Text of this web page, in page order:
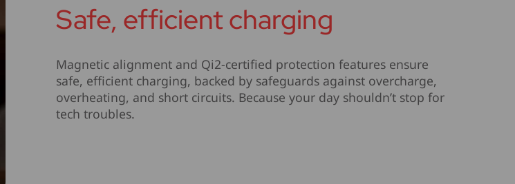
Safe, efficient charging
Magnetic alignment and Qi2-certified protection features ensure
safe, efficient charging, backed by safeguards against overcharge,
overheating, and short circuits. Because your day shouldn’t stop for
tech troubles.